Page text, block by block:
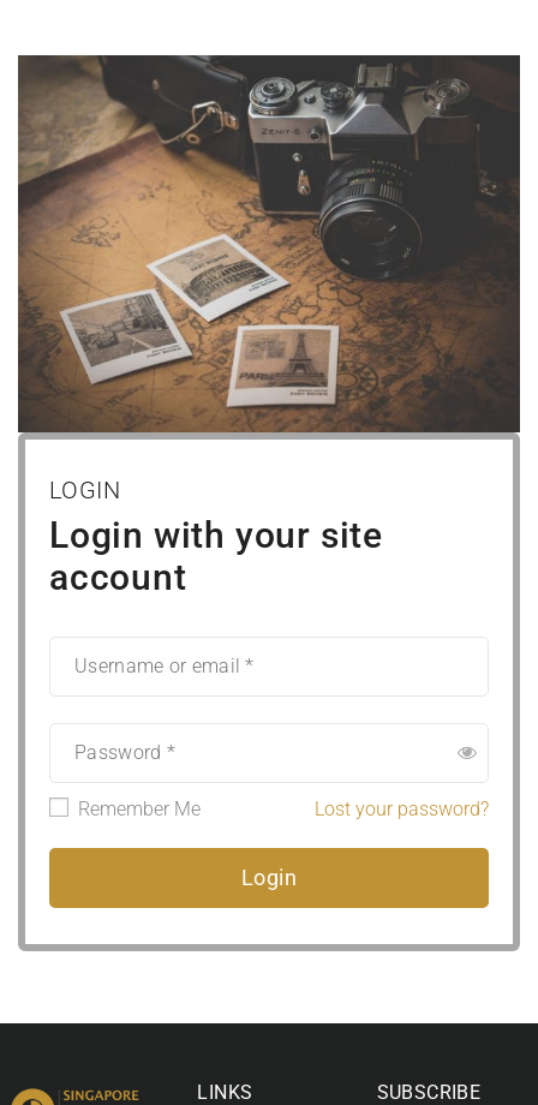
LOGIN
Login with your site
account
Remember Me Lost your password?
LINKS SUBSCRIBE